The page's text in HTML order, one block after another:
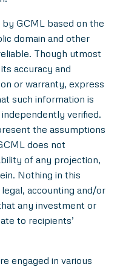
GCML based on the
domain and other
Though utmost
accuracy and
or warranty, express
such information is
verified.
the assumptions
does not
of any projection,
Nothing in this
accounting and/or
any investment or
to recipients’
engaged in various